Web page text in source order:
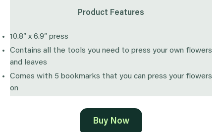
Product Features
10.8″ x 6.9″ press
Contains all the tools you need to press your own flowers
and leaves
Comes with 5 bookmarks that you can press your flowers
on
Buy Now